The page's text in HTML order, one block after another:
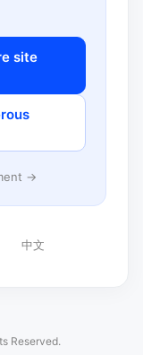
site
→
中文
Reserved.